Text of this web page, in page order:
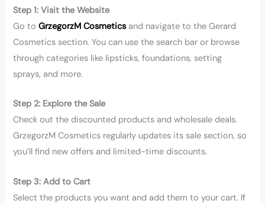
Step 1: Visit the Website
Go toGrzegorzM Cosmeticsand navigate to the Gerard
Cosmetics section. You can use the search bar or browse
through categories like lipsticks, foundations, setting
sprays, and more.
Step 2: Explore the Sale
Check out the discounted products and wholesale deals.
GrzegorzM Cosmetics regularly updates its sale section, so
you’ll find new offers and limited-time discounts.
Step 3: Add to Cart
Select the products you want and add them to your cart. If